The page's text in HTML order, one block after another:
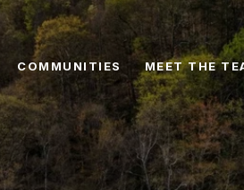
COMMUNITIES MEET THE